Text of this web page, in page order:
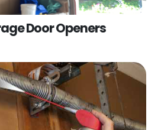
Door Openers